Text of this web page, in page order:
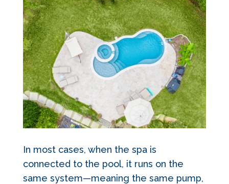
In most cases, when the spa is
connected to the pool, it runs on the
same system—meaning the same pump,